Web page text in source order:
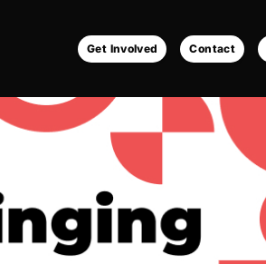
Get Involved Contact